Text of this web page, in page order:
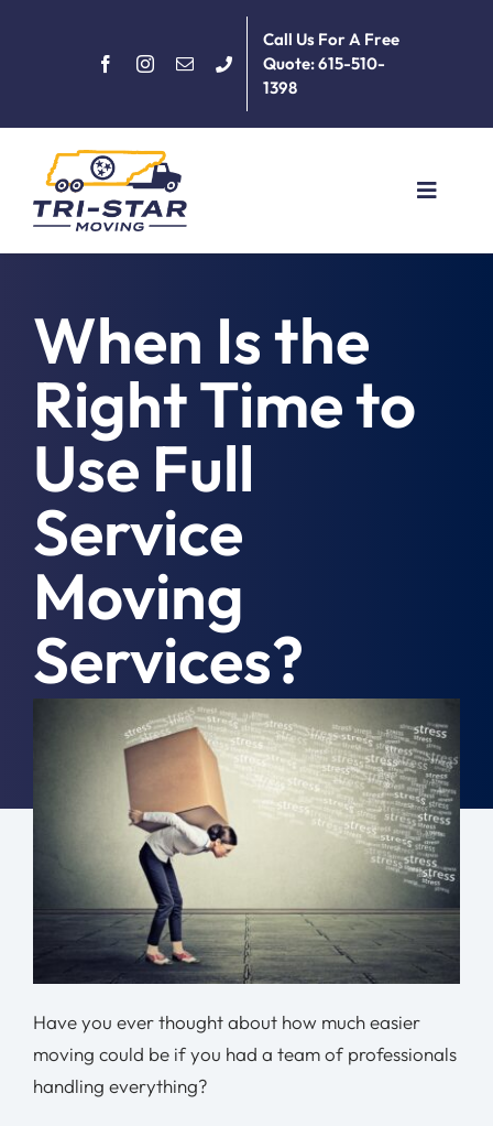
Call Us For A Free
Quote: 615-510-
1398
Toggle
About
Services
Moving Tips
Resources
Location
Free Quote
When Is the
Right Time to
Use Full
Service
Moving
Services?
Moving Tips
Have you ever thought about how much easier
moving could be if you had a team of professionals
handling everything?